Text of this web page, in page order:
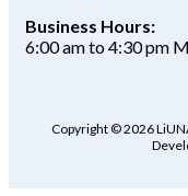
Business Hours:
6:00 am to 4:30 pm
Copyright © 2026